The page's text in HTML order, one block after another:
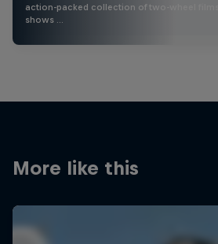
action-packed collection of two-wheel films,
shows …
More like this